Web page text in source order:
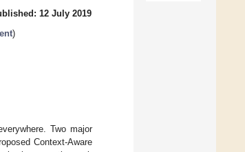
12 July 2019
)
Two major
Context-Aware